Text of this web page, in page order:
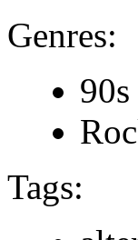
Genres:
90s
Tags: